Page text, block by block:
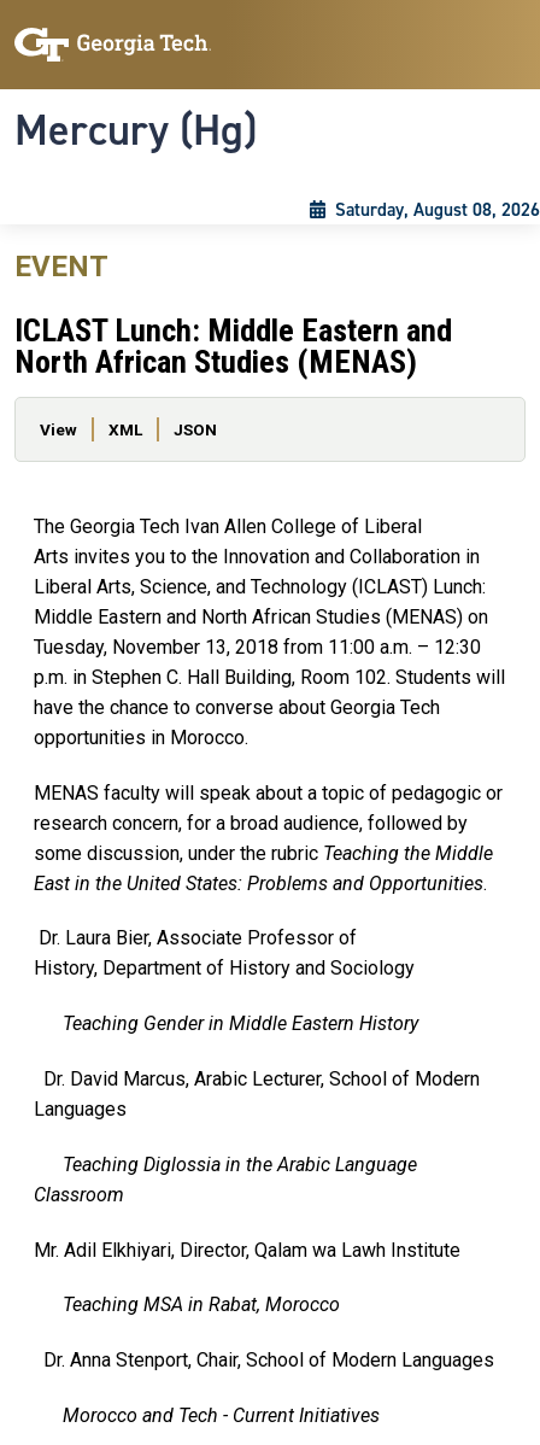
Mercury (Hg)
Saturday, August 08, 2026
EVENT
ICLAST Lunch: Middle Eastern and
North African Studies (MENAS)
Primary tabs
View XML JSON
The Georgia Tech Ivan Allen College of Liberal
Arts invites you to the Innovation and Collaboration in
Liberal Arts, Science, and Technology (ICLAST) Lunch:
Middle Eastern and North African Studies (MENAS) on
Tuesday, November 13, 2018 from 11:00 a.m. – 12:30
p.m. in Stephen C. Hall Building, Room 102. Students will
have the chance to converse about Georgia Tech
opportunities in Morocco.
MENAS faculty will speak about a topic of pedagogic or
research concern, for a broad audience, followed by
some discussion, under the rubric Teaching the Middle
East in the United States: Problems and Opportunities.
Dr. Laura Bier, Associate Professor of
History, Department of History and Sociology
Teaching Gender in Middle Eastern History
Dr. David Marcus, Arabic Lecturer, School of Modern
Languages
Teaching Diglossia in the Arabic Language
Classroom
Mr. Adil Elkhiyari, Director, Qalam wa Lawh Institute
Teaching MSA in Rabat, Morocco
Dr. Anna Stenport, Chair, School of Modern Languages
Morocco and Tech - Current Initiatives